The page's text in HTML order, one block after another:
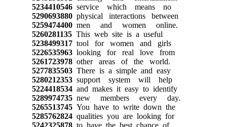
5234410546service which means no
5290693880physical interactions between
5259474400men and women online.
5260281135This web site is a useful
5238499317tool for women and girls
5226535963looking for real love from
5261723978other areas of the world.
5277835503There is a simple and easy
5280212353support system will help
5224418534and makes it easy to identify
5289974735new members every day.
5265513745You have to write down the
5285762824qualities you are looking for
5242325878to have the best chance of